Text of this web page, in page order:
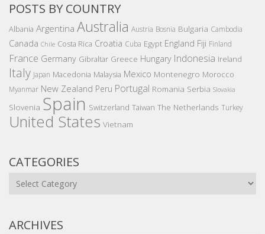
POSTS BY COUNTRY
Albania Argentina Australia Austria Bosnia Bulgaria Cambodia
Canada Chile Costa Rica Croatia Cuba Egypt England Fiji Finland
France Germany Gibraltar Greece Hungary Indonesia Ireland
Italy Japan Macedonia Malaysia Mexico Montenegro Morocco
Myanmar New Zealand Peru Portugal Romania Serbia Slovakia
Slovenia Spain Switzerland Taiwan The Netherlands Turkey
United States Vietnam
CATEGORIES
Categories
ARCHIVES